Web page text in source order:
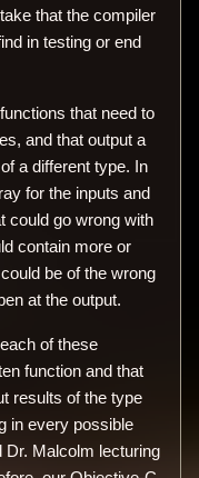
that the compiler
in testing or end
that need to
and that output a
a different type. In
for the inputs and
could go wrong with
contain more or
be of the wrong
at the output.
of these
function and that
results of the type
in every possible
Dr. Malcolm lecturing